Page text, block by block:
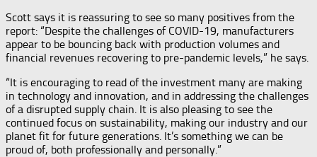
Scott says it is reassuring to see so many positives from the
report: “Despite the challenges of COVID-19, manufacturers
appear to be bouncing back with production volumes and
financial revenues recovering to pre-pandemic levels,” he says.
“It is encouraging to read of the investment many are making
in technology and innovation, and in addressing the challenges
of a disrupted supply chain. It is also pleasing to see the
continued focus on sustainability, making our industry and our
planet fit for future generations. It’s something we can be
proud of, both professionally and personally.”